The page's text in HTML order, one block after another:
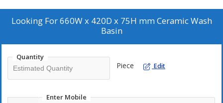
Looking For660W x 420D x 75H mm Ceramic Wash
Basin
Quantity
Piece Edit
Enter Mobile